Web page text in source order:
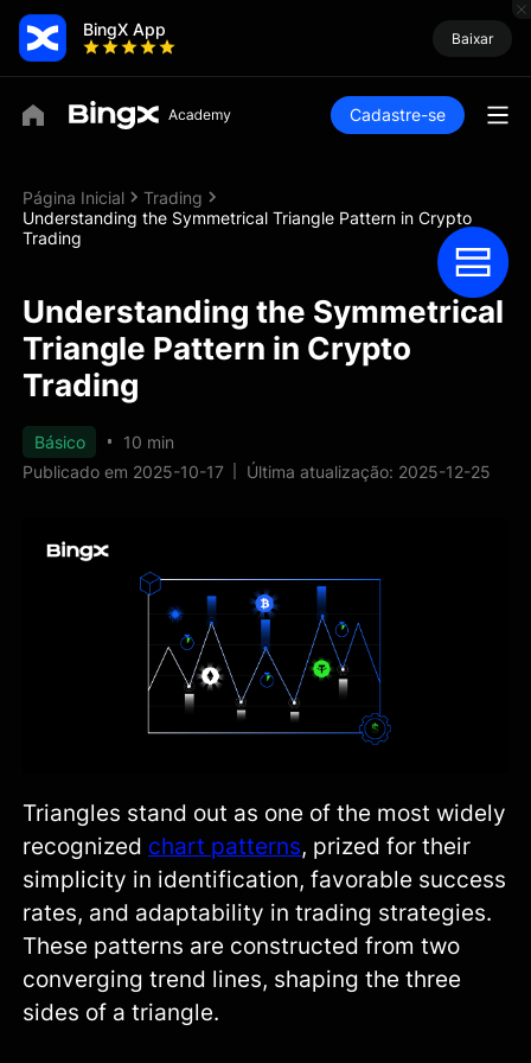
BingX App Baixar
Cadastre-se
Página Inicial
Trading
Understanding the Symmetrical Triangle Pattern in Crypto
Trading
Understanding the Symmetrical
Triangle Pattern in Crypto
Trading
Básico
10 min
Publicado em 2025-10-17
Última atualização: 2025-12-25
Triangles stand out as one of the most widely
recognized chart patterns, prized for their
simplicity in identification, favorable success
rates, and adaptability in trading strategies.
These patterns are constructed from two
converging trend lines, shaping the three
sides of a triangle.